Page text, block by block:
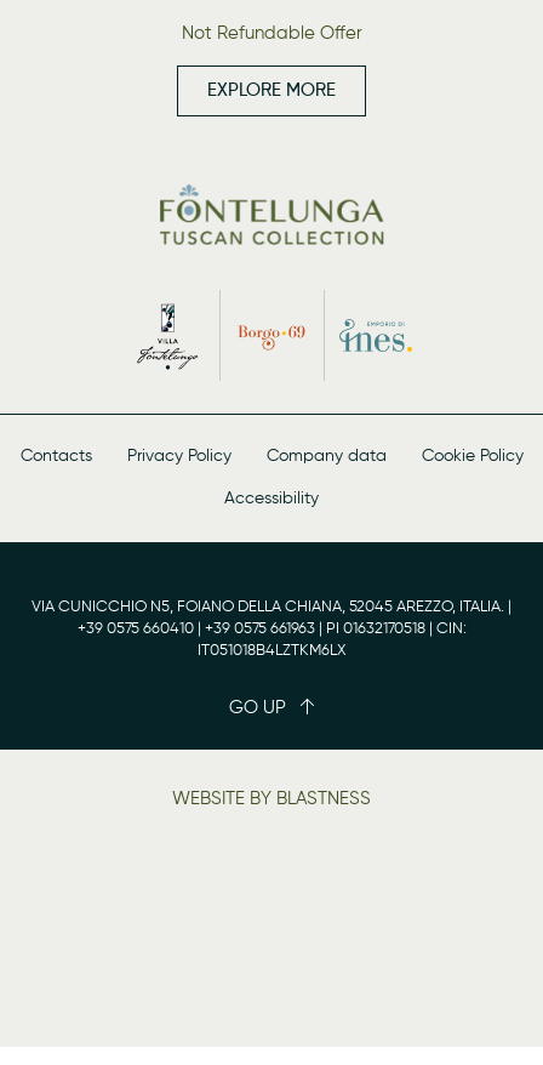
Not Refundable Offer
EXPLORE MORE
Contacts Privacy Policy Company data Cookie Policy
Accessibility
VIA CUNICCHIO N5, FOIANO DELLA CHIANA, 52045 AREZZO, ITALIA. |
+39 0575 660410| +39 0575 661963 | PI 01632170518 | CIN:
IT051018B4LZTKM6LX
GO UP
WEBSITE BY BLASTNESS